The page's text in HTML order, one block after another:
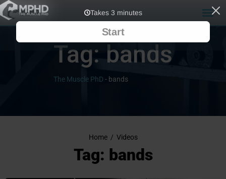
Tag: bands
The Muscle PhD - bands
Home / Videos
Tag: bands